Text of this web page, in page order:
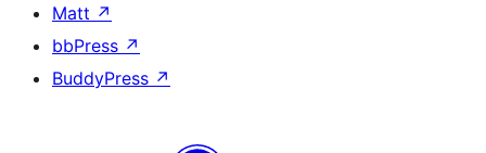
Matt ↗
bbPress ↗
BuddyPress ↗